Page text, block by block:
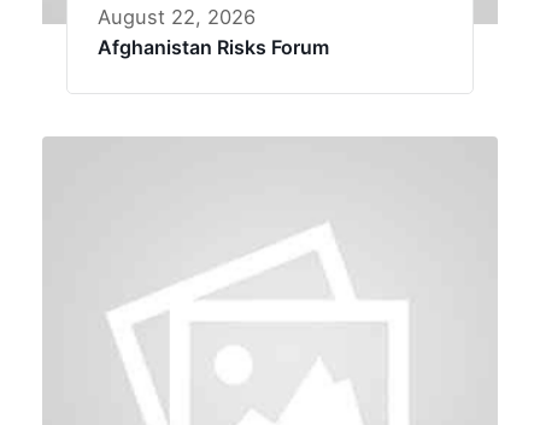
August 22, 2026
Afghanistan Risks Forum